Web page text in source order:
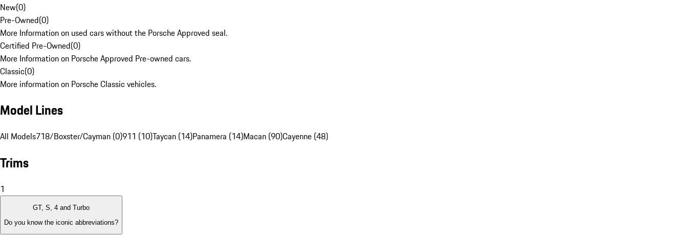
New(0)
Pre-Owned(0)
More Information on used cars without the Porsche Approved seal.
Certified Pre-Owned(0)
More Information on Porsche Approved Pre-owned cars.
Classic(0)
More information on Porsche Classic vehicles.
Model Lines
All Models718/Boxster/Cayman (0)911 (10)Taycan (14)Panamera (14)Macan (90)Cayenne (48)
Trims
1
GT, S, 4 and Turbo
Do you know the iconic abbreviations?